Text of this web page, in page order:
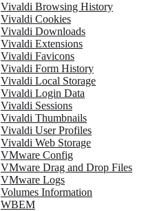
Vivaldi Browsing History
Vivaldi Cookies
Vivaldi Downloads
Vivaldi Extensions
Vivaldi Favicons
Vivaldi Form History
Vivaldi Local Storage
Vivaldi Login Data
Vivaldi Sessions
Vivaldi Thumbnails
Vivaldi User Profiles
Vivaldi Web Storage
VMware Config
VMware Drag and Drop Files
VMware Logs
Volumes Information
WBEM